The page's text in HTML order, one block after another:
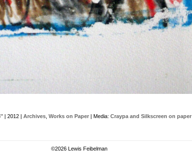
| 2012 | Archives Works on Paper | Media: Craypa and Silkscreen on paper
©2026 Lewis Feibelman